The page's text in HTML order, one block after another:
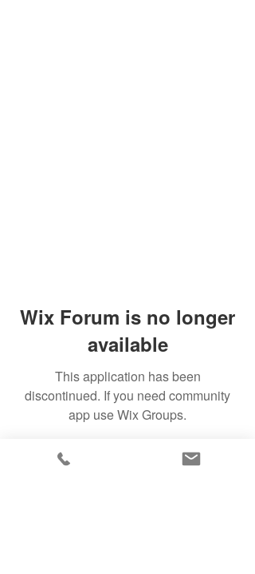
Wix Forum is no longer
available
This application has been
discontinued. If you need community
app use Wix Groups.